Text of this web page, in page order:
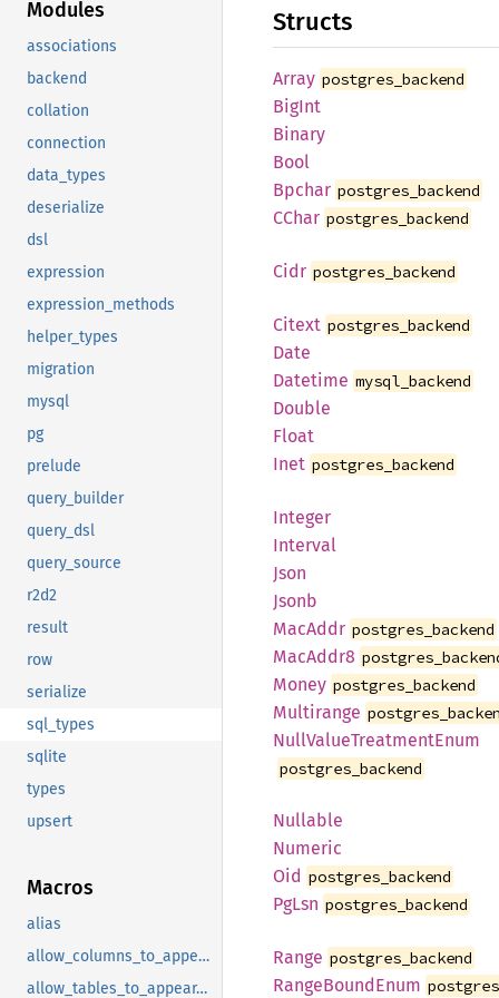
Modules
associations
backend
collation
connection
data_types
deserialize
dsl
expression
expression_methods
helper_types
migration
mysql
pg
prelude
query_builder
query_dsl
query_source
r2d2
result
row
serialize
sql_types
sqlite
types
upsert
Macros
alias
allow_columns_to_appear_in_same_group_by_clause
allow_tables_to_appear_in_same_query
Structs
Array postgres_backend
BigInt
Binary
Bool
Bpchar postgres_backend
CChar postgres_backend
Cidr postgres_backend
Citext postgres_backend
Date
Datetime mysql_backend
Double
Float
Inet postgres_backend
Integer
Interval
Json
Jsonb
MacAddr postgres_backend
MacAddr8
Money postgres_backend
Multirange
NullValueTreatmentEnum
postgres_backend
Nullable
Numeric
Oid postgres_backend
PgLsn postgres_backend
Range postgres_backend
RangeBoundEnum